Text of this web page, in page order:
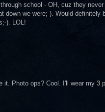
school - OH, cuz they
down we were;-). Would
). LOL!
it. Photo ops? Cool. I'll wear my 3